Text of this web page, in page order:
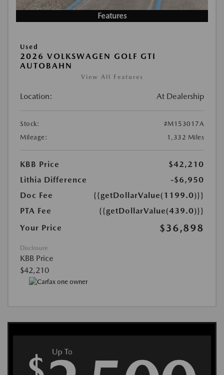
Features
Used
2026 VOLKSWAGEN GOLF GTI
AUTOBAHN
View All Features
Location: At Dealership
Stock:
#M153017A
Mileage:
1,332 Miles
KBB Price
$42,210
Lithia Difference
-$6,950
Doc Fee
{{getDollarValue(1199.0)}}
PTA Fee
{{getDollarValue(439.0)}}
Your Price
$36,898
Disclosure
KBB Price
$42,210